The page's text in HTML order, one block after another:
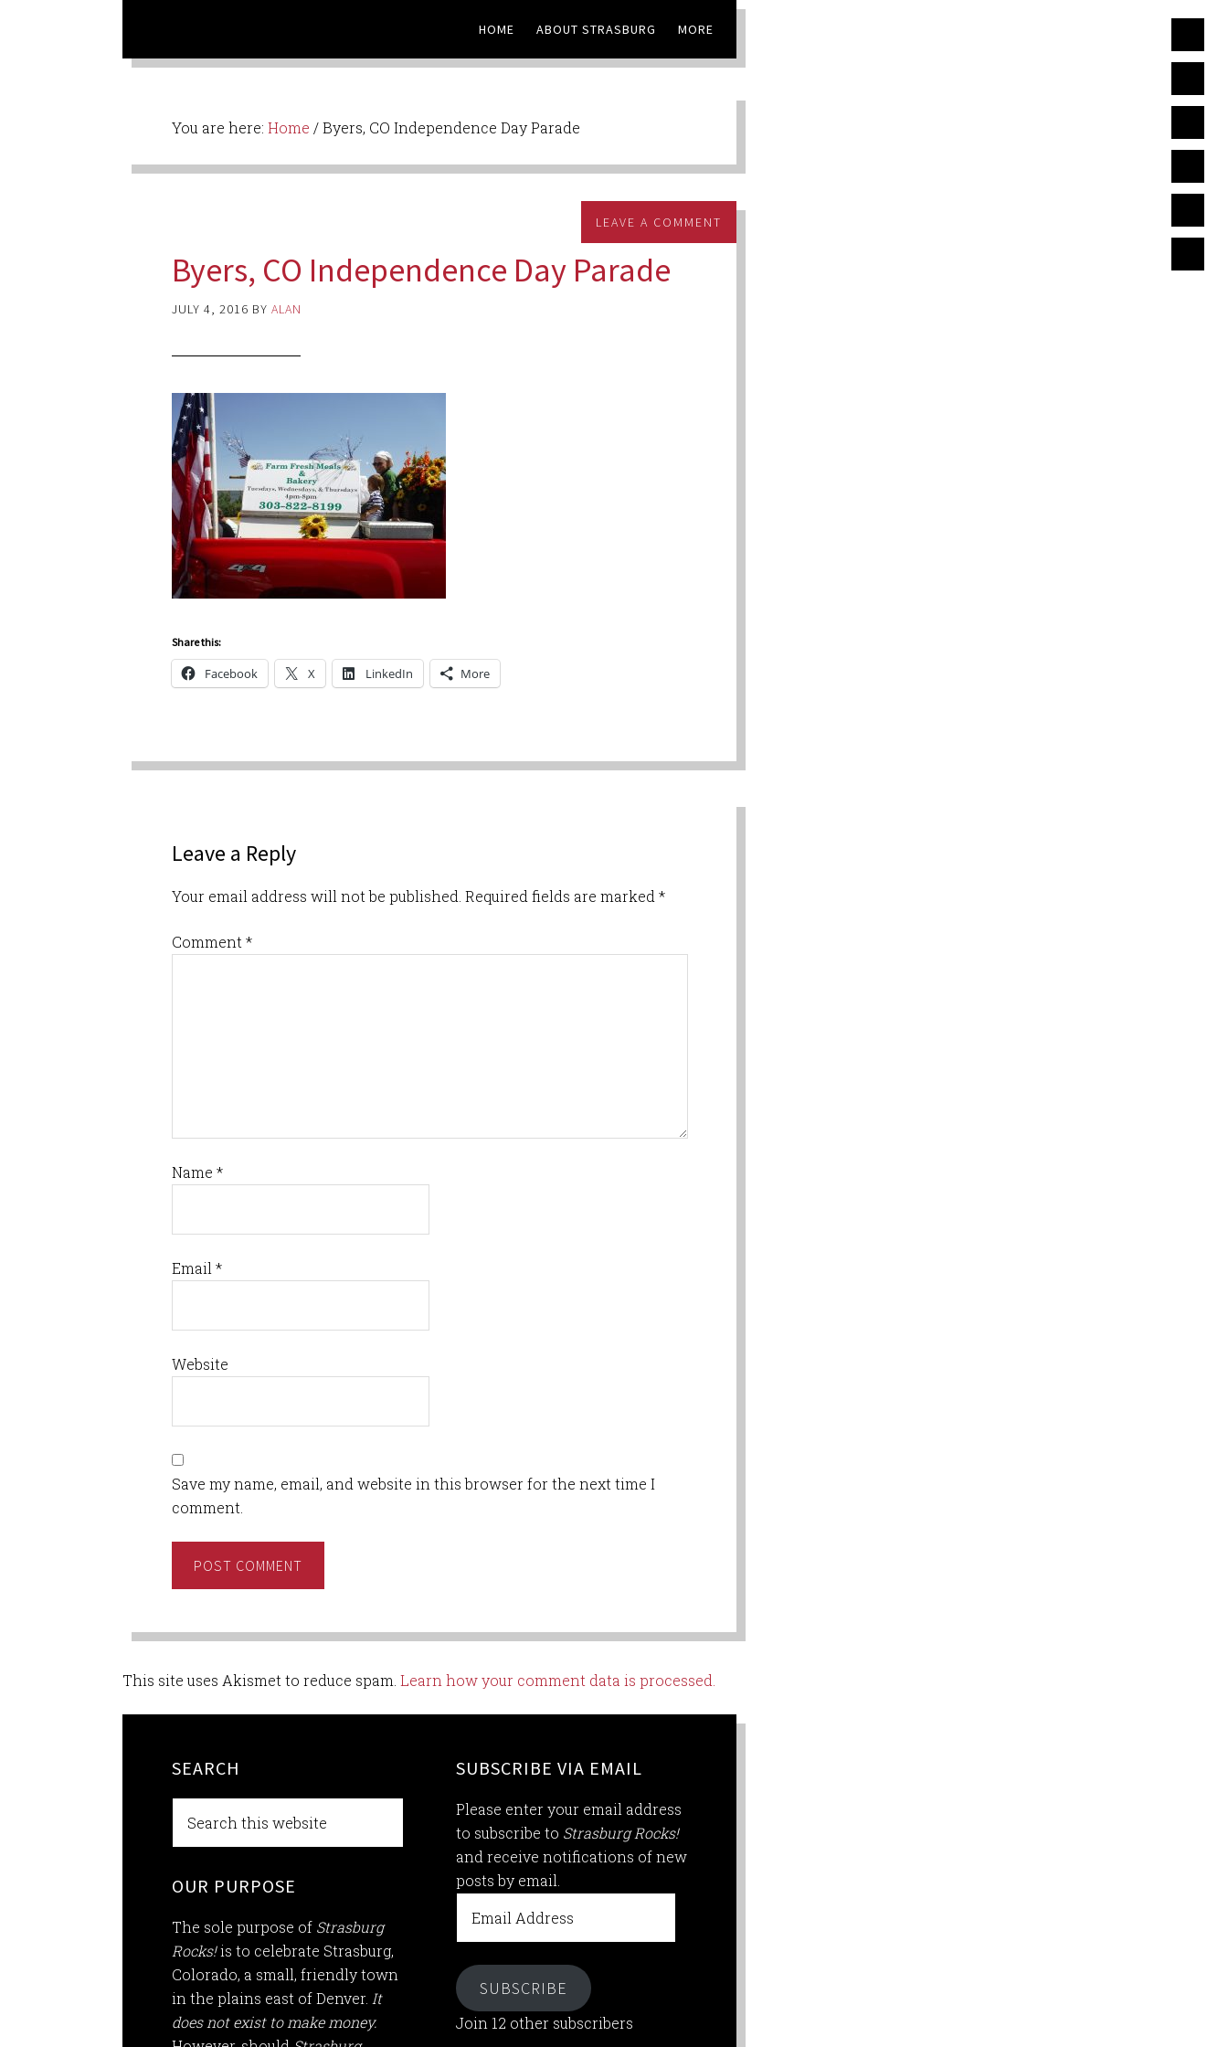
HOME ABOUT STRASBURG MORE
You are here:Home /Byers, CO Independence Day Parade
Byers, CO Independence Day Parade
JULY 4, 2016 BYALAN
LEAVE A COMMENT
Share this:
Facebook X LinkedIn More
Leave a Reply
Your email address will not be published. Required fields are marked*
Comment*
Name*
Email*
Website
Save my name, email, and website in this browser for the next time I
comment.
This site uses Akismet to reduce spam.Learn how your comment data is processed.
SEARCH
OUR PURPOSE
The sole purpose of Strasburg
Rocks!is to celebrate Strasburg,
Colorado, a small, friendly town
in the plains east of Denver.It
does not exist to make money.
SUBSCRIBE VIA EMAIL
Please enter your email address
to subscribe to Strasburg Rocks!
and receive notifications of new
posts by email.
Address
SUBSCRIBE
Join 12 other subscribers